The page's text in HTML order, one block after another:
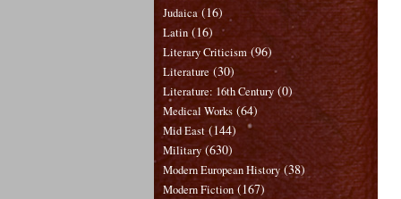
Judaica (16)
Latin (16)
Literary Criticism (96)
Literature (30)
Literature: 16th Century (0)
Medical Works (64)
Mid East (144)
Military (630)
Modern European History (38)
Modern Fiction (167)